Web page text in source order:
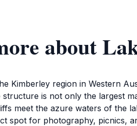
about
Kimberley region in Western
structure is not only the largest
meet the azure waters of the
spot for photography, picnics,